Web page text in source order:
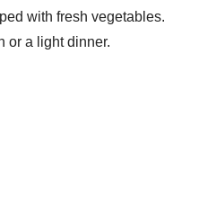
with fresh vegetables.
or a light dinner.